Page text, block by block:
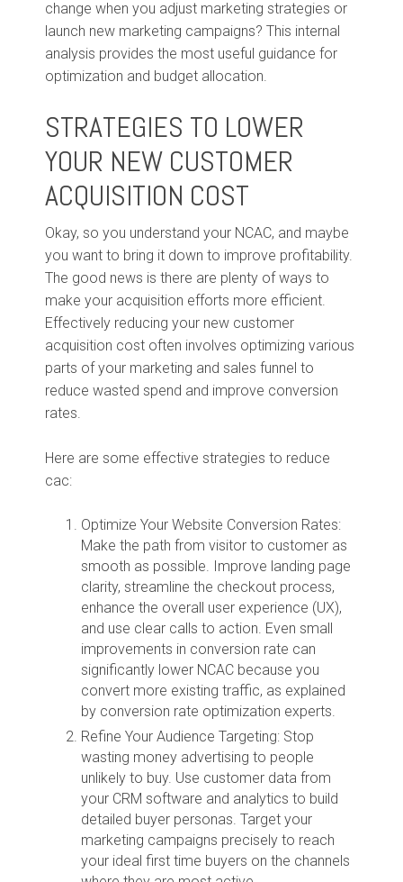
change when you adjust marketing strategies or
launch new marketing campaigns? This internal
analysis provides the most useful guidance for
optimization and budget allocation.
STRATEGIES TO LOWER
YOUR NEW CUSTOMER
ACQUISITION COST
Okay, so you understand your NCAC, and maybe
you want to bring it down to improve profitability.
The good news is there are plenty of ways to
make your acquisition efforts more efficient.
Effectively reducing your new customer
acquisition cost often involves optimizing various
parts of your marketing and sales funnel to
reduce wasted spend and improve conversion
rates.
Here are some effective strategies to reduce
cac:
Optimize Your Website Conversion Rates:
Make the path from visitor to customer as
smooth as possible. Improve landing page
clarity, streamline the checkout process,
enhance the overall user experience (UX),
and use clear calls to action. Even small
improvements in conversion rate can
significantly lower NCAC because you
convert more existing traffic, as explained
by conversion rate optimization experts.
Refine Your Audience Targeting: Stop
wasting money advertising to people
unlikely to buy. Use customer data from
your CRM software and analytics to build
detailed buyer personas. Target your
marketing campaigns precisely to reach
your ideal first time buyers on the channels